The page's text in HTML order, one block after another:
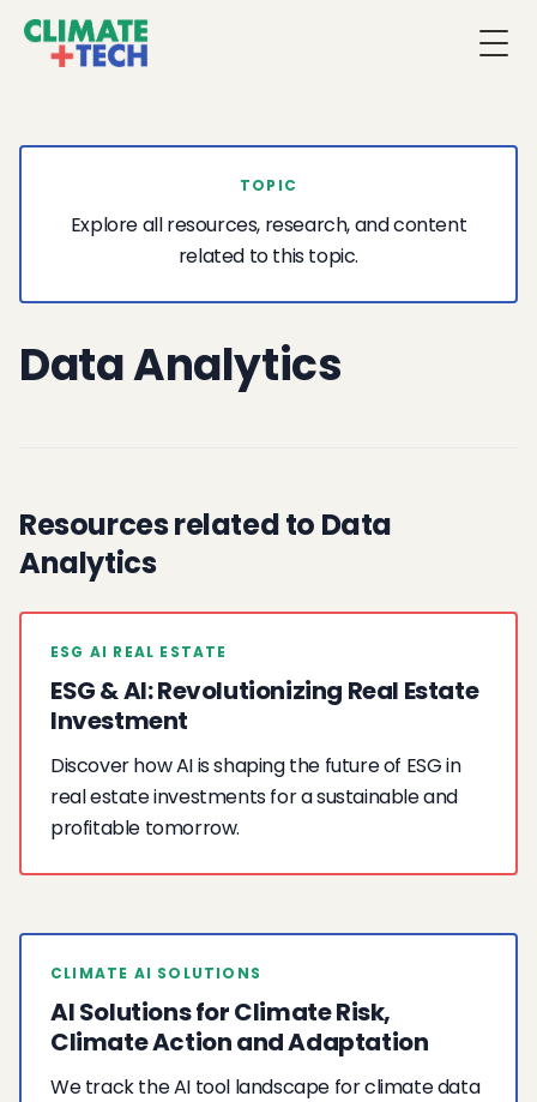
TOPIC
Explore all resources, research, and content
related to this topic.
Data Analytics
Resources related to Data
Analytics
ESG AI REAL ESTATE
ESG & AI: Revolutionizing Real Estate
Investment
Discover how AI is shaping the future of ESG in
real estate investments for a sustainable and
profitable tomorrow.
CLIMATE AI SOLUTIONS
AI Solutions for Climate Risk,
Climate Action and Adaptation
We track the AI tool landscape for climate data